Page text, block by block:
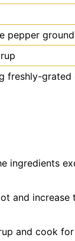
pepper ground
freshly-grated
ingredients
and
and cook